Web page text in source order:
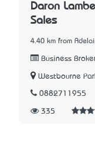
Daron
Sales
4.40 km from
Business
Westbourne
0882711955
335